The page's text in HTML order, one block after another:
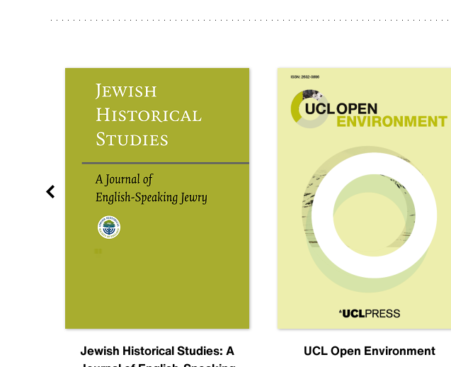
Jewish Historical Studies: A
UCL Open Environment